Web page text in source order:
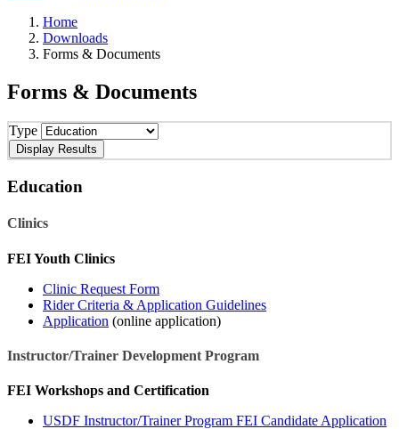
Home
Downloads
Forms & Documents
Forms & Documents
Type
Education
Clinics
FEI Youth Clinics
Clinic Request Form
Rider Criteria & Application Guidelines
Application (online application)
Instructor/Trainer Development Program
FEI Workshops and Certification
USDF Instructor/Trainer Program FEI Candidate Application